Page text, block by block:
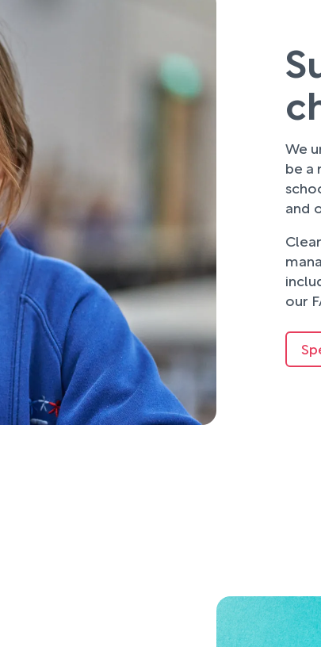
We
be a
and
our